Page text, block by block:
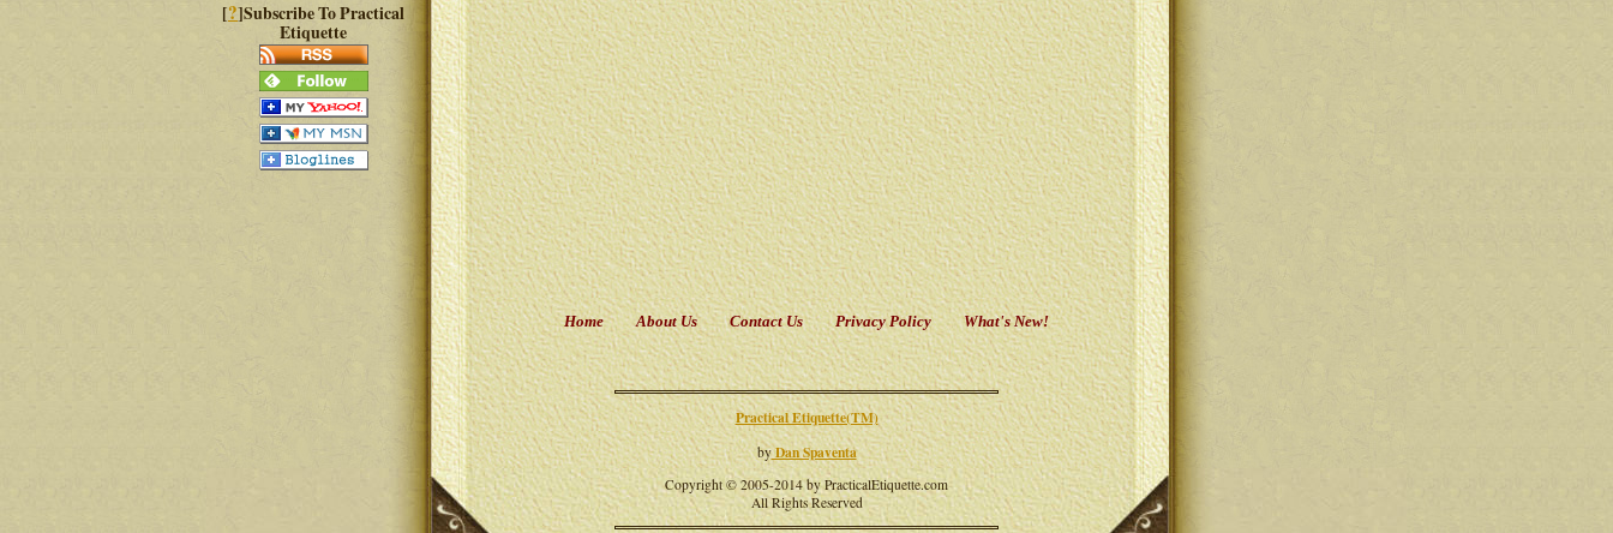
[?]Subscribe To Practical
Etiquette
Home About Us Contact Us Privacy Policy What's New!
Practical Etiquette(TM)
byDan Spaventa
Copyright © 2005-2014 by PracticalEtiquette.com
All Rights Reserved